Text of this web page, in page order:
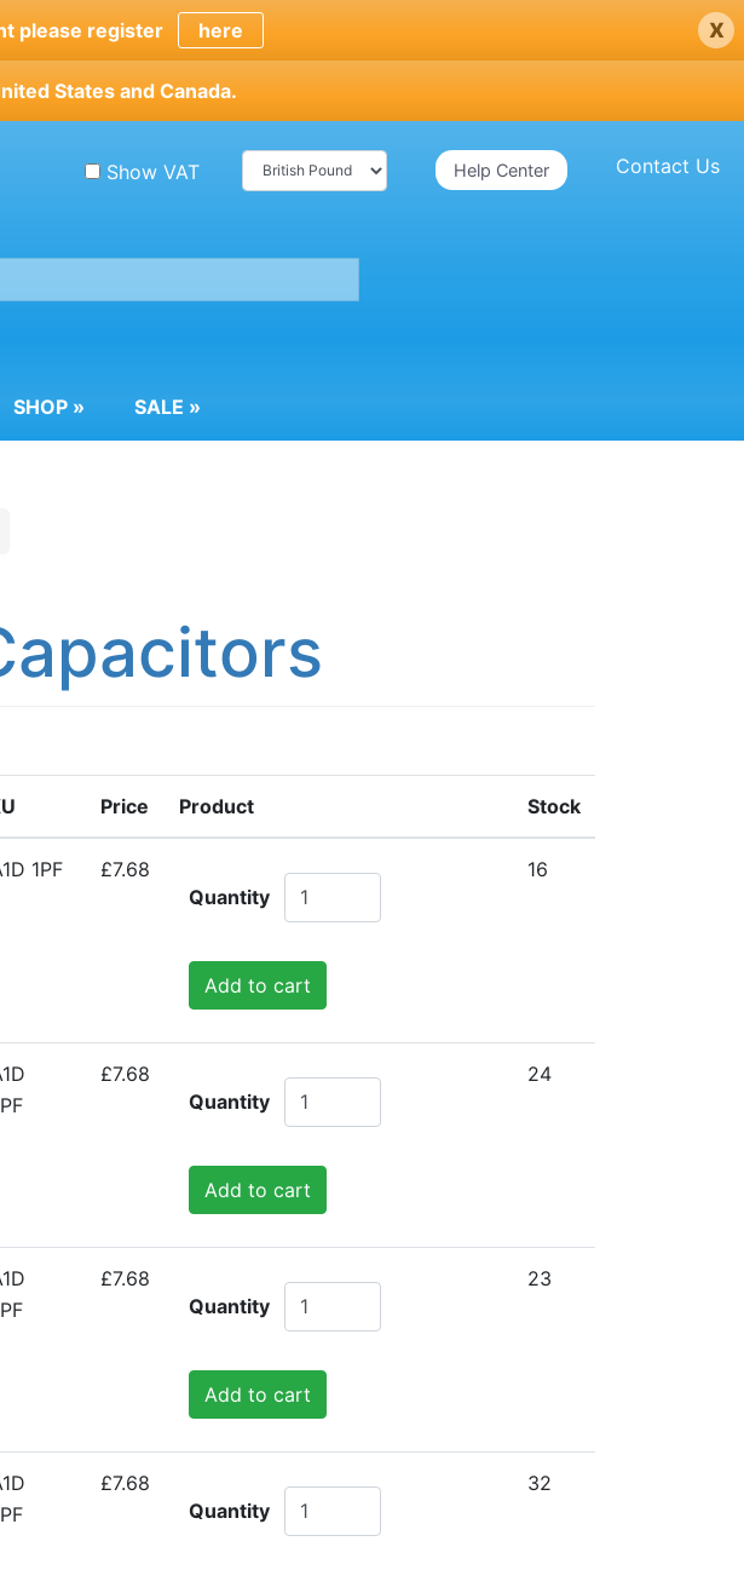
please register here x
States and Canada.
Contact Us
Help Center
Show VAT
SHOP » SALE »
Price Product Stock
1PF
£7.68
Quantity
Add to cart
16
£7.68
Quantity
Add to cart
24
£7.68
Quantity
Add to cart
23
£7.68
Quantity
32